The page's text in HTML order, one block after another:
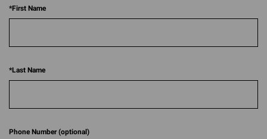
*First Name
*Last Name
Phone Number (optional)